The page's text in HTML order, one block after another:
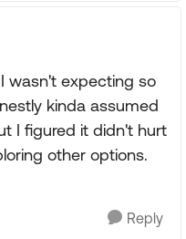
wasn't expecting so
kinda assumed
I figured it didn't hurt
other options.
Reply